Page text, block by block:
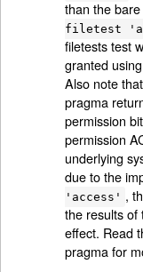
than the bare
filetest
filetests test
granted
Also note
pragma
permission
permission
underlying
due to the
'access' ,
the results of
effect. Read
pragma for